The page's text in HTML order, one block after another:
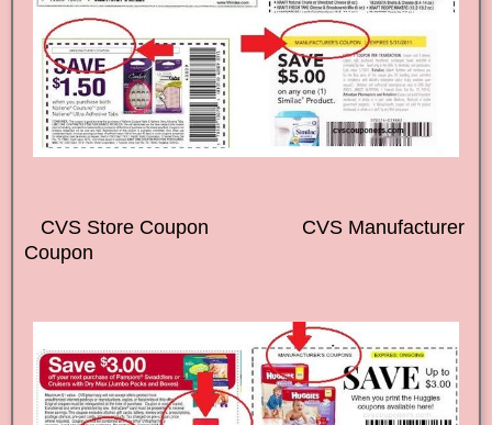
CVS Store Coupon CVS Manufacturer
Coupon